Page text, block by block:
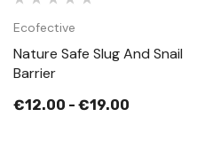
Ecofective
Nature Safe Slug And Snail
Barrier
€12.00 - €19.00